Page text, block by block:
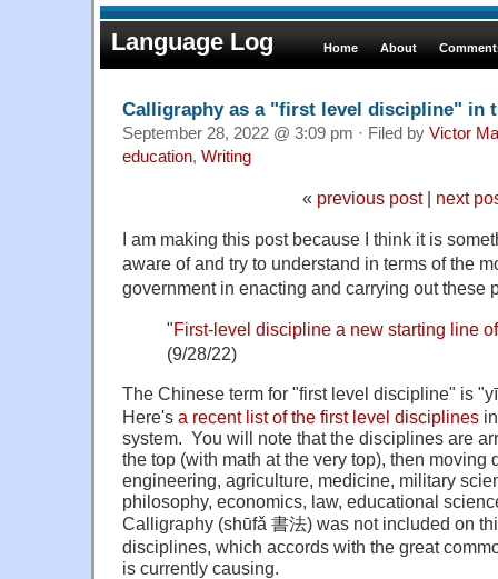
Language Log Home About
Calligraphy as a "first level discipline" in
September 28, 2022 @ 3:09 pm · Filed by Victor
education, Writing
« previous post| next
I am making this post because I think it is
aware of and try to understand in terms of the
government in enacting and carrying out these
"First-level discipline a new starting line
(9/28/22)
The Chinese term for "first level discipline" is
Here's a recent list of the first level disciplines
system. You will note that the disciplines are
the top (with math at the very top), then moving
engineering, agriculture, medicine, military
philosophy, economics, law, educational
Calligraphy (shūfǎ 書法) was not included on
disciplines, which accords with the great
is currently causing.